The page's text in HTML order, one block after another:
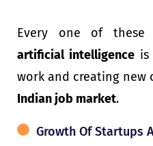
Every one of these
artificial intelligenceis
work and creating new
Indian job market.
Growth Of Startups